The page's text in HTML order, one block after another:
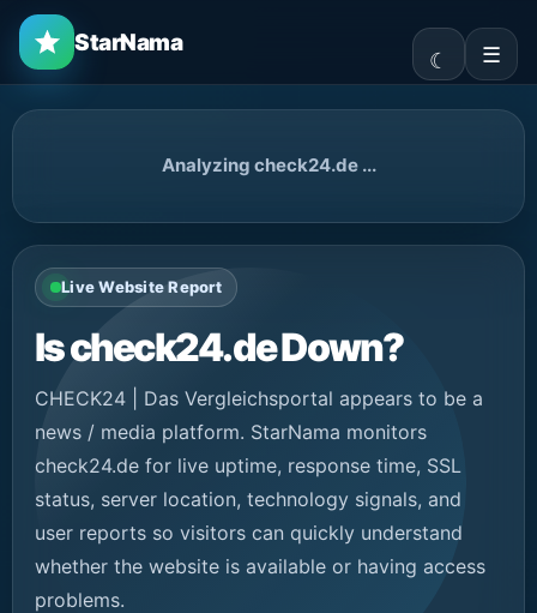
StarNama ☰
Analyzing check24.de ...
Live Website Report
Is check24.de Down?
CHECK24 | Das Vergleichsportal appears to be a
news / media platform. StarNama monitors
check24.de for live uptime, response time, SSL
status, server location, technology signals, and
user reports so visitors can quickly understand
whether the website is available or having access
problems.